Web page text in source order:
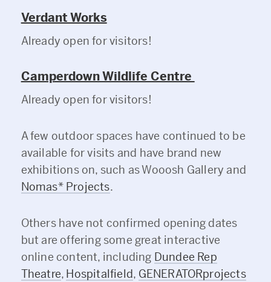
Verdant Works
Already open for visitors!
Camperdown Wildlife Centre
Already open for visitors!
A few outdoor spaces have continued to be
available for visits and have brand new
exhibitions on, such as Wooosh Gallery and
Nomas* Projects.
Others have not confirmed opening dates
but are offering some great interactive
online content, including Dundee Rep
Theatre, Hospitalfield, GENERATORprojects